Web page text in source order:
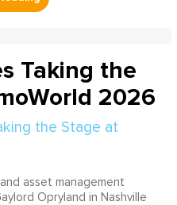
Taking the
2026
asset management
Opryland in Nashville